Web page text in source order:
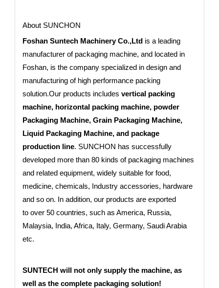
About SUNCHON
Foshan Suntech Machinery Co.,Ltd is a leading
manufacturer of packaging machine, and located in
Foshan, is the company specialized in design and
manufacturing of high performance packing
solution.Our products includes vertical packing
machine, horizontal packing machine, powder
Packaging Machine, Grain Packaging Machine,
Liquid Packaging Machine, and package
production line. SUNCHON has successfully
developed more than 80 kinds of packaging machines
and related equipment, widely suitable for food,
medicine, chemicals, Industry accessories, hardware
and so on. In addition, our products are exported
to over 50 countries, such as America, Russia,
Malaysia, India, Africa, Italy, Germany, Saudi Arabia
etc.
SUNTECH will not only supply the machine, as
well as the complete packaging solution!